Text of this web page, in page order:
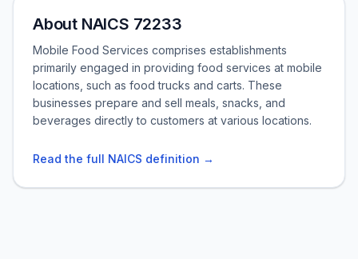
About NAICS 72233
Mobile Food Services comprises establishments
primarily engaged in providing food services at mobile
locations, such as food trucks and carts. These
businesses prepare and sell meals, snacks, and
beverages directly to customers at various locations.
Read the full NAICS definition →